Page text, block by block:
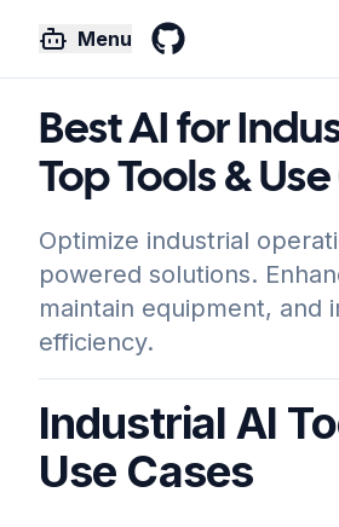
Menu
Best AI for
Top Tools &
Optimize industrial
powered solutions.
maintain equipment, and
efficiency.
Industrial AI
Use Cases